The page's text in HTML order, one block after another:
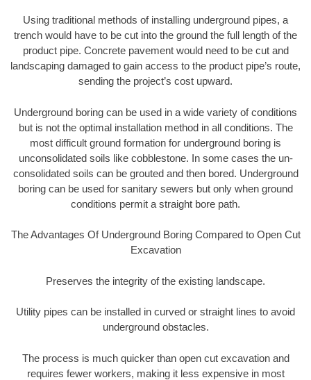
Using traditional methods of installing underground pipes, a
trench would have to be cut into the ground the full length of the
product pipe. Concrete pavement would need to be cut and
landscaping damaged to gain access to the product pipe’s route,
sending the project’s cost upward.
Underground boring can be used in a wide variety of conditions
but is not the optimal installation method in all conditions. The
most difficult ground formation for underground boring is
unconsolidated soils like cobblestone. In some cases the un-
consolidated soils can be grouted and then bored. Underground
boring can be used for sanitary sewers but only when ground
conditions permit a straight bore path.
The Advantages Of Underground Boring Compared to Open Cut
Excavation
Preserves the integrity of the existing landscape.
Utility pipes can be installed in curved or straight lines to avoid
underground obstacles.
The process is much quicker than open cut excavation and
requires fewer workers, making it less expensive in most